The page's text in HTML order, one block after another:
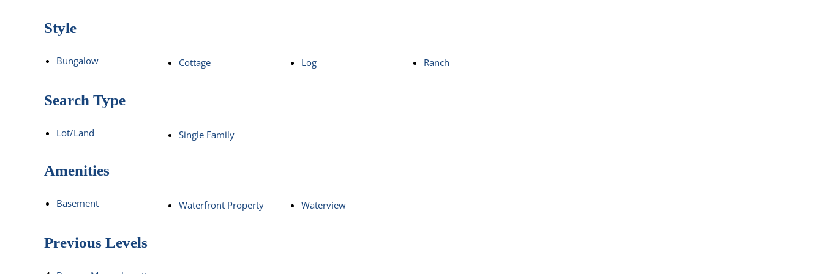
Style
Bungalow Cottage Log Ranch
Search Type
Lot/Land Single Family
Amenities
Basement Waterfront Property Waterview
Previous Levels